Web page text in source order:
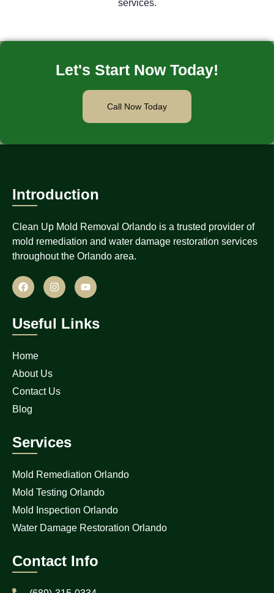
services.
Let's Start Now Today!
Call Now Today
Introduction
Clean Up Mold Removal Orlando is a trusted provider of
mold remediation and water damage restoration services
throughout the Orlando area.
Useful Links
Home
About Us
Contact Us
Blog
Services
Mold Remediation Orlando
Mold Testing Orlando
Mold Inspection Orlando
Water Damage Restoration Orlando
Contact Info